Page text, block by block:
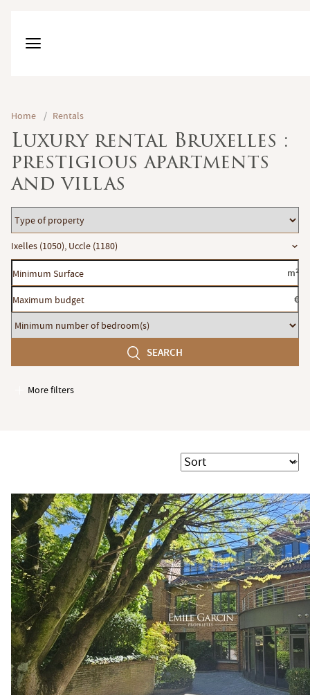
Home / Rentals
Luxury rental Bruxelles :
prestigious apartments
and villas
Type
of
property
Location
Ixelles (1050), Uccle (1180)
Minimum
Surface
m²
Maximum
budget
€
Minimum
number
SEARCH
More filters
Garages / Parking
Terrace
Garden
Sort